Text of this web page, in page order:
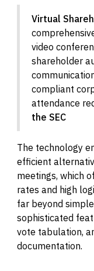
Virtual
video
shareholder
compliant
attendance
the SEC
The technology
efficient
meetings, which
rates and high
far beyond
sophisticated
vote tabulation,
documentation.